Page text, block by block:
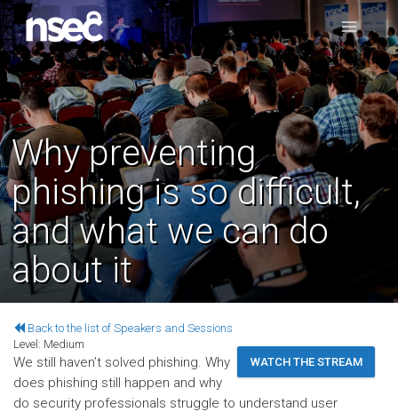
Why preventing
phishing is so difficult,
and what we can do
about it
Back to the list of Speakers and Sessions
WATCH THE STREAM
Level: Medium
We still haven’t solved phishing. Why
does phishing still happen and why
do security professionals struggle to understand user